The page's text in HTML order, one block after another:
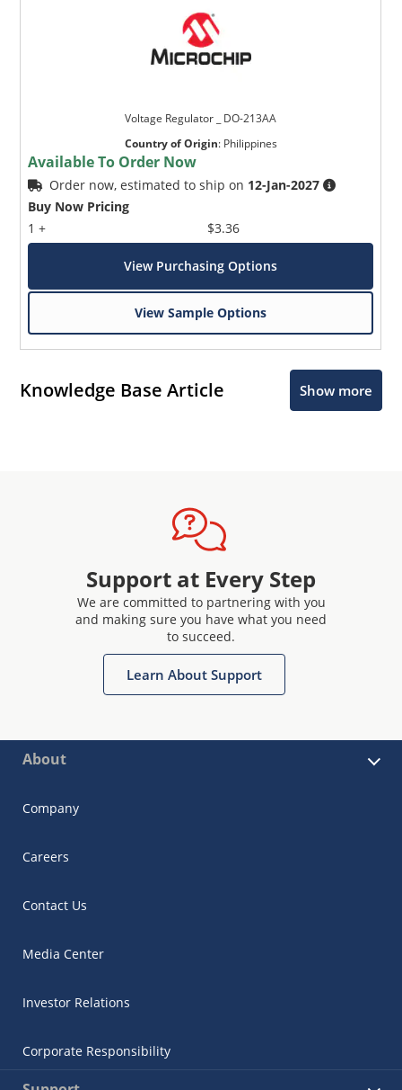
Voltage Regulator _ DO-213AA
Country of Origin: Philippines
Available To Order Now
Order now, estimated to ship on 12-Jan-2027
Buy Now Pricing
1 +
$3.36
View Purchasing Options
View Sample Options
Knowledge Base Article Show more
Support at Every Step
We are committed to partnering with you
and making sure you have what you need
to succeed.
Learn About Support
About
Company
Careers
Contact Us
Media Center
Investor Relations
Corporate Responsibility